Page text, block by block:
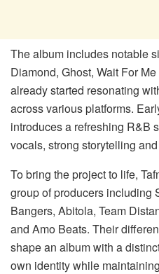
The album includes notable
Diamond, Ghost, Wait ForMe
already started resonating
across various platforms.
introduces a refreshing R&B
vocals, strong storytelling
To bring the project to life,
group of producers including
Bangers, Abitola, Team
and Amo Beats. Their
shape an album with a
own identity while